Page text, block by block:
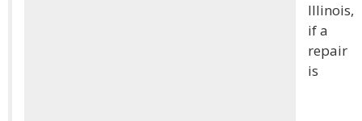
Illinois,
if a
repair
is